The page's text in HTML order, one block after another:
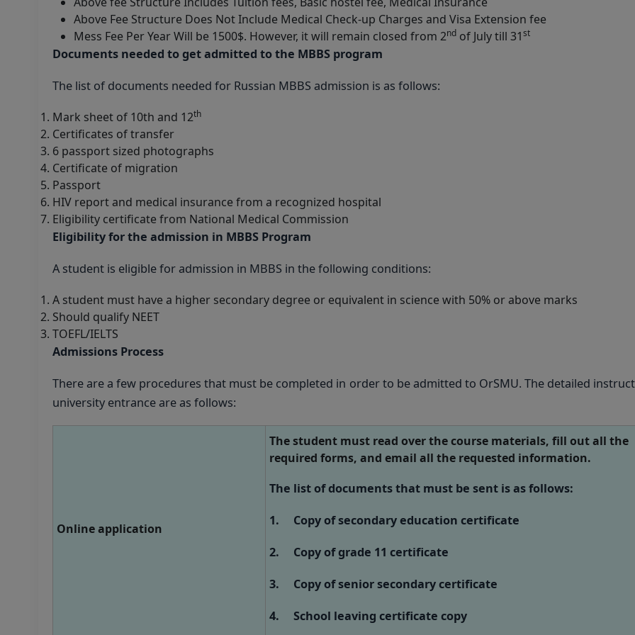
Above Fee Structure Does Not Include Medical Check-up Charges and Visa Extension fee
Mess Fee Per Year Will be 1500$. However, it will remain closed from 2nd of July till 31st
Documents needed to get admitted to the MBBS program
The list of documents needed for Russian MBBS admission is as follows:
Mark sheet of 10th and 12th
Certificates of transfer
6 passport sized photographs
Certificate of migration
Passport
HIV report and medical insurance from a recognized hospital
Eligibility certificate from National Medical Commission
Eligibility for the admission in MBBS Program
A student is eligible for admission in MBBS in the following conditions:
A student must have a higher secondary degree or equivalent in science with 50% or above marks
Should qualify NEET
TOEFL/IELTS
Admissions Process
There are a few procedures that must be completed in order to be admitted to OrSMU. The detailed
university entrance are as follows:
Online application
The student must read over the course materials, fill out all the
required forms, and email all the requested information.
The list of documents that must be sent is as follows:
1. Copy of secondary education certificate
2. Copy of grade 11 certificate
3. Copy of senior secondary certificate
4. School leaving certificate copy